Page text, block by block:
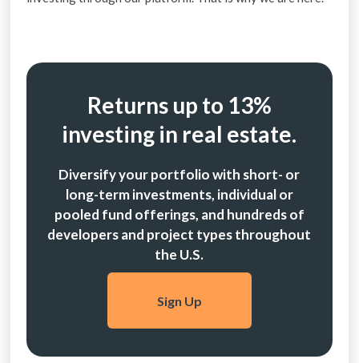
Returns up to 13%
investing in real estate.
Diversify your portfolio with short- or
long-term investments, individual or
pooled fund offerings, and hundreds of
developers and project types throughout
the U.S.
Sign Up